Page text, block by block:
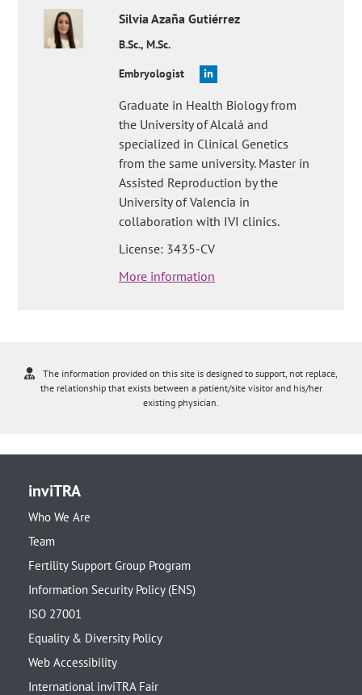
SilviaAzaña Gutiérrez
B.Sc., M.Sc.
Embryologist
Graduate in Health Biology from
the University of Alcalá and
specialized in Clinical Genetics
from the same university. Master in
Assisted Reproduction by the
University of Valencia in
collaboration with IVI clinics.
License: 3435-CV
More information
The information provided on this site is designed to support, not replace,
the relationship that exists between a patient/site visitor and his/her
existing physician.
inviTRA
Who We Are
Team
Fertility Support Group Program
Information Security Policy (ENS)
ISO 27001
Equality & Diversity Policy
Web Accessibility
International inviTRA Fair